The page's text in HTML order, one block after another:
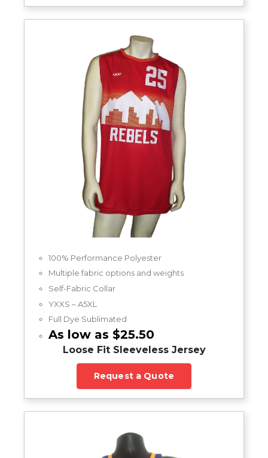
100% Performance Polyester
Multiple fabric options and weights
Self-Fabric Collar
YXXS – A5XL
Full Dye Sublimated
As low as $25.50
Loose Fit Sleeveless Jersey
Request a Quote